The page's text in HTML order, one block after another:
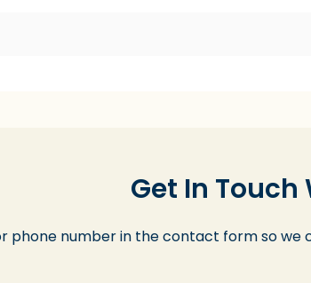
Get In Touch
phone number in the contact form so we